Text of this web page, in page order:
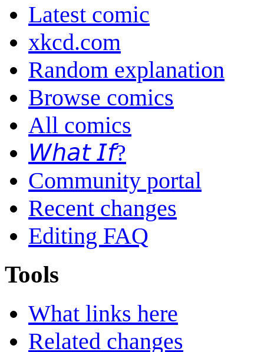
Latest comic
xkcd.com
Random explanation
Browse comics
All comics
𝘞𝘩𝘢𝘵 𝘐𝘧?
Community portal
Recent changes
Editing FAQ
Tools
What links here
Related changes